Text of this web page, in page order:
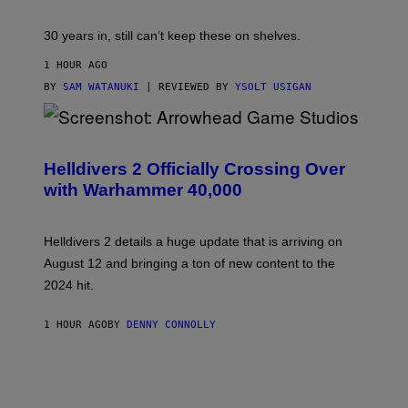
30 years in, still can’t keep these on shelves.
1 HOUR AGO
BY SAM WATANUKI | REVIEWED BY YSOLT USIGAN
R
E
E
O
T
A
O
Helldivers 2 Officially Crossing Over
with Warhammer 40,000
Helldivers 2 details a huge update that is arriving on
August 12 and bringing a ton of new content to the
2024 hit.
1 HOUR AGO BY DENNY CONNOLLY